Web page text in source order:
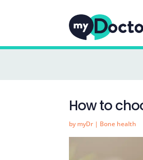
How to
by myDr | Bone health